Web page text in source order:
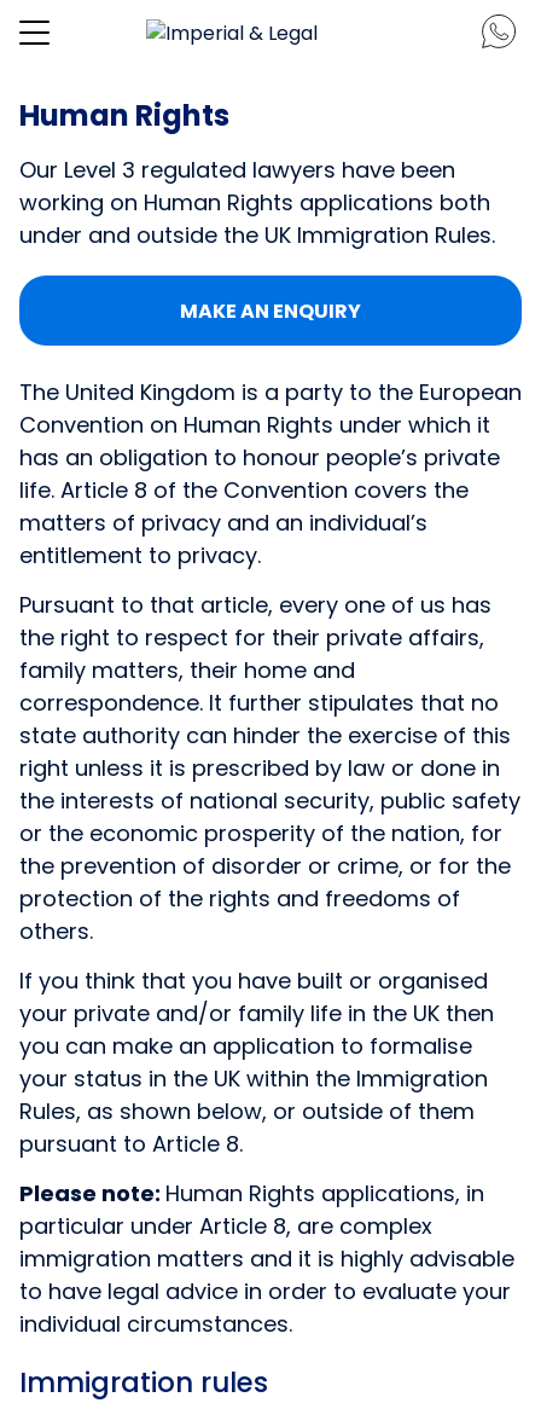
Human Rights
Our Level 3 regulated lawyers have been
working on Human Rights applications both
under and outside the UK Immigration Rules.
MAKE AN ENQUIRY
The United Kingdom is a party to the European
Convention on Human Rights under which it
has an obligation to honour people’s private
life. Article 8 of the Convention covers the
matters of privacy and an individual’s
entitlement to privacy.
Pursuant to that article, every one of us has
the right to respect for their private affairs,
family matters, their home and
correspondence. It further stipulates that no
state authority can hinder the exercise of this
right unless it is prescribed by law or done in
the interests of national security, public safety
or the economic prosperity of the nation, for
the prevention of disorder or crime, or for the
protection of the rights and freedoms of
others.
If you think that you have built or organised
your private and/or family life in the UK then
you can make an application to formalise
your status in the UK within the Immigration
Rules, as shown below, or outside of them
pursuant to Article 8.
Please note: Human Rights applications, in
particular under Article 8, are complex
immigration matters and it is highly advisable
to have legal advice in order to evaluate your
individual circumstances.
Immigration rules